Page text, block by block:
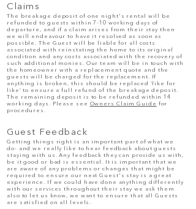
Claims
The breakage deposit of one night's rental will be
refunded to guests within 7-10 working days of
departure, and if a claim arises from their stay then
we will endeavour to have it resolved as soon as
possible. ​The Guest will be liable for all costs
associated with reinstating the home to its original
condition and any costs associated with the recovery of
such additional monies. Our team will be in touch with
the homeowner with a replacement quote and the
guests will be charged for the replacement. If
anything is broken, this should be replaced ‘like for
like’ to ensure a full refund of the breakage deposit.
The remaining deposit is to be refunded within 14
working days. Please see Owners Claim Guide for
procedures.
Guest Feedback
Getting things right is an important part of what we
do- and we really like to hear feedback about guests
staying with us. Any feedback they can provide us with,
be it good or bad is essential. It is important that we
are aware of any problems or changes that might be
required to ensure our next Guest's stay is a great
experience. If we could have done anything differently
with our services throughout their stay we ask them
also to let us know, we want to ensure that all Guests
are satisfied on all levels.